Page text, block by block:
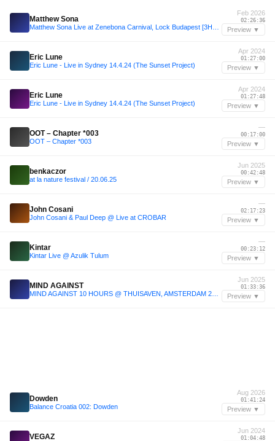
Matthew Sona
Feb 2026
02:26:36
Preview ▼
Eric Lune
Eric Lune - Live in Sydney 14.4.24 (The Sunset Project)
Apr 2024
01:27:00
Preview ▼
Eric Lune
Eric Lune - Live in Sydney 14.4.24 (The Sunset Project)
Apr 2024
01:27:48
Preview ▼
OOT – Chapter *003
OOT – Chapter *003
—
00:17:00
Preview ▼
benkaczor
at la nature festival / 20.06.25
Jun 2025
00:42:48
Preview ▼
John Cosani
John Cosani & Paul Deep @ Live at CROBAR
—
02:17:23
Preview ▼
Kintar
Kintar Live @ Azulik Tulum
—
00:23:12
Preview ▼
MIND AGAINST
Jun 2025
01:33:36
Preview ▼
Dowden
Balance Croatia 002: Dowden
Aug 2026
01:41:24
Preview ▼
VEGAZ
Jun 2024
01:04:48